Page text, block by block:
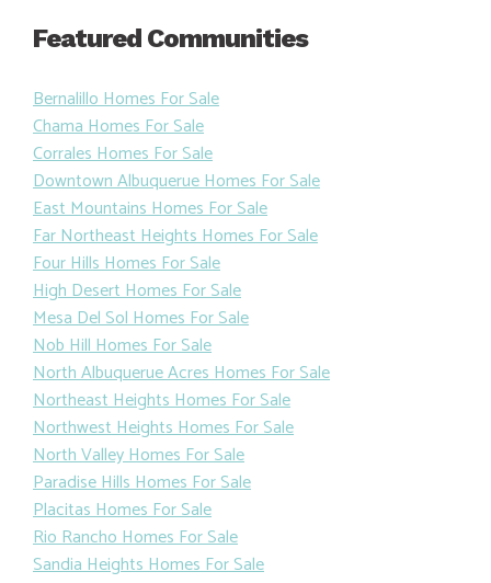
Featured Communities
Bernalillo Homes For Sale
Chama Homes For Sale
Corrales Homes For Sale
Downtown Albuquerue Homes For Sale
East Mountains Homes For Sale
Far Northeast Heights Homes For Sale
Four Hills Homes For Sale
High Desert Homes For Sale
Mesa Del Sol Homes For Sale
Nob Hill Homes For Sale
North Albuquerue Acres Homes For Sale
Northeast Heights Homes For Sale
Northwest Heights Homes For Sale
North Valley Homes For Sale
Paradise Hills Homes For Sale
Placitas Homes For Sale
Rio Rancho Homes For Sale
Sandia Heights Homes For Sale